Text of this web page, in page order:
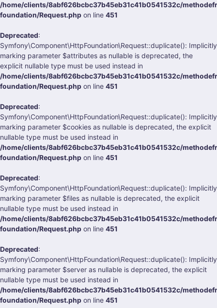
/home/clients/8abf626bcbc37b45eb31c41b0541532c/
foundation/Request.php on line 451
Deprecated:
Symfony\Component\HttpFoundation\Request::duplicate(): Implicitly
marking parameter $attributes as nullable is deprecated, the
explicit nullable type must be used instead in
/home/clients/8abf626bcbc37b45eb31c41b0541532c/
foundation/Request.php on line 451
Deprecated:
Symfony\Component\HttpFoundation\Request::duplicate(): Implicitly
marking parameter $cookies as nullable is deprecated, the explicit
nullable type must be used instead in
/home/clients/8abf626bcbc37b45eb31c41b0541532c/
foundation/Request.php on line 451
Deprecated:
Symfony\Component\HttpFoundation\Request::duplicate(): Implicitly
marking parameter $files as nullable is deprecated, the explicit
nullable type must be used instead in
/home/clients/8abf626bcbc37b45eb31c41b0541532c/
foundation/Request.php on line 451
Deprecated:
Symfony\Component\HttpFoundation\Request::duplicate(): Implicitly
marking parameter $server as nullable is deprecated, the explicit
nullable type must be used instead in
/home/clients/8abf626bcbc37b45eb31c41b0541532c/
foundation/Request.php on line 451